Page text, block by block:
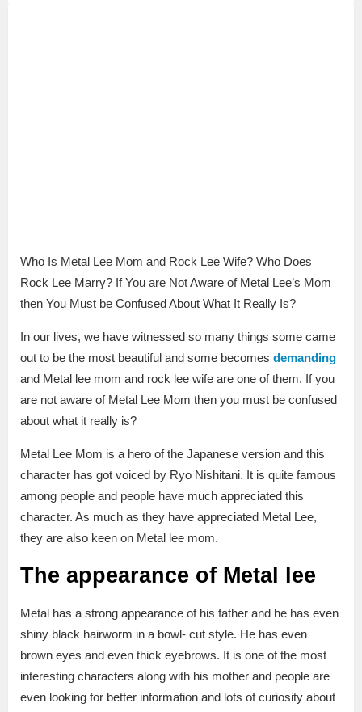
Who Is Metal Lee Mom and Rock Lee Wife? Who Does
Rock Lee Marry? If You are Not Aware of Metal Lee’s Mom
then You Must be Confused About What It Really Is?
In our lives, we have witnessed so many things some came
out to be the most beautiful and some becomes demanding
and Metal lee mom and rock lee wife are one of them. If you
are not aware of Metal Lee Mom then you must be confused
about what it really is?
Metal Lee Mom is a hero of the Japanese version and this
character has got voiced by Ryo Nishitani. It is quite famous
among people and people have much appreciated this
character. As much as they have appreciated Metal Lee,
they are also keen on Metal lee mom.
The appearance of Metal lee
Metal has a strong appearance of his father and he has even
shiny black hairworm in a bowl- cut style. He has even
brown eyes and even thick eyebrows. It is one of the most
interesting characters along with his mother and people are
even looking for better information and lots of curiosity about